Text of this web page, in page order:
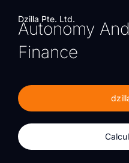
Dzilla Pte. Ltd.
Autonomy
Finance